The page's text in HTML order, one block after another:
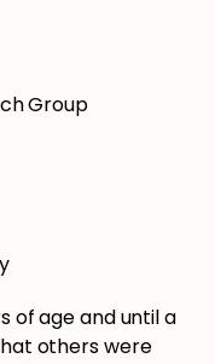
Group
of age and until a
others were